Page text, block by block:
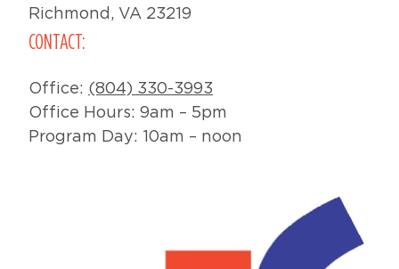
Richmond, VA 23219
CONTACT:
Office: (804) 330-3993
Office Hours: 9am – 5pm
Program Day: 10am – noon